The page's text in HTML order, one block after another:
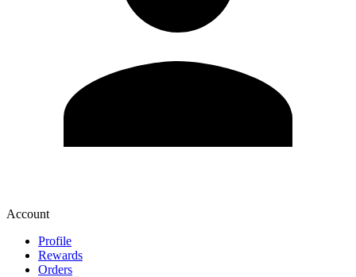
Account
Profile
Rewards
Orders